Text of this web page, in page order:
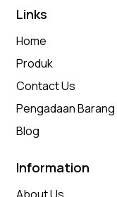
Links
Home
Produk
Contact Us
Pengadaan Barang
Blog
Information